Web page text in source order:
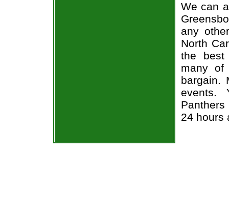
We can
any
North
the best
many
bargain.
events.
24 hours